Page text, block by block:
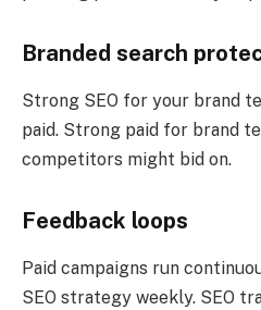
Branded search
Strong SEO for your brand
paid. Strong paid for brand
competitors might bid on.
Feedback loops
Paid campaigns run
SEO strategy weekly. SEO